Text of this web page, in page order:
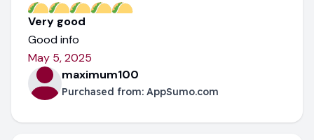
Very good
Good info
May 5, 2025
maximum100
Purchased from: AppSumo.com